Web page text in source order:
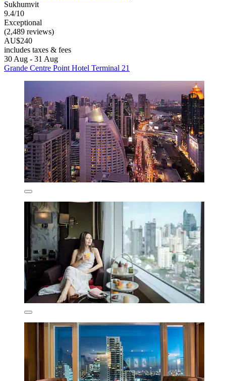
Sukhumvit
9.4/10
Exceptional
(2,489 reviews)
AU$240
includes taxes & fees
30 Aug - 31 Aug
Grande Centre Point Hotel Terminal 21